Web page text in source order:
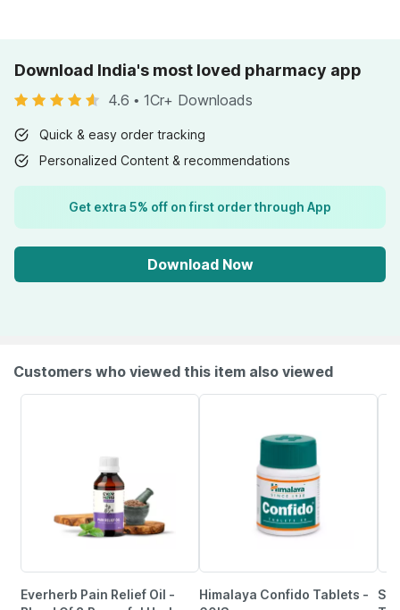
Download India's most loved pharmacy app
4.6 • 1Cr+ Downloads
Quick & easy order tracking
Personalized Content & recommendations
Get extra 5% off on first order through App
Download Now
Customers who viewed this item also viewed
Everherb Pain Relief Oil -
Himalaya Confido Tablets -